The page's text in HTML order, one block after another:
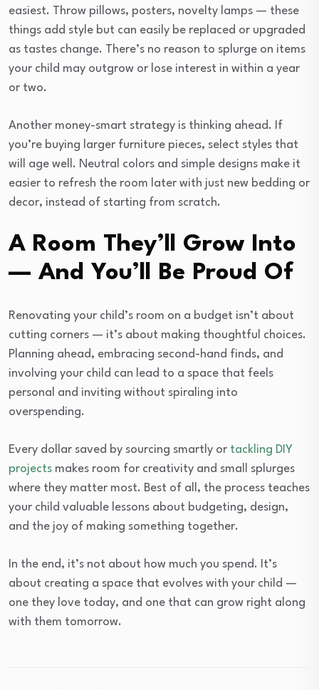
easiest. Throw pillows, posters, novelty lamps — these
things add style but can easily be replaced or upgraded
as tastes change. There’s no reason to splurge on items
your child may outgrow or lose interest in within a year
or two.
Another money-smart strategy is thinking ahead. If
you’re buying larger furniture pieces, select styles that
will age well. Neutral colors and simple designs make it
easier to refresh the room later with just new bedding or
decor, instead of starting from scratch.
A Room They’ll Grow Into
— And You’ll Be Proud Of
Renovating your child’s room on a budget isn’t about
cutting corners — it’s about making thoughtful choices.
Planning ahead, embracing second-hand finds, and
involving your child can lead to a space that feels
personal and inviting without spiraling into
overspending.
Every dollar saved by sourcing smartly or tackling DIY
projects makes room for creativity and small splurges
where they matter most. Best of all, the process teaches
your child valuable lessons about budgeting, design,
and the joy of making something together.
In the end, it’s not about how much you spend. It’s
about creating a space that evolves with your child —
one they love today, and one that can grow right along
with them tomorrow.